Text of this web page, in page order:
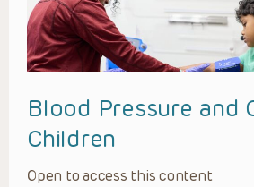
Blood Pressure and
Children
Open to access this content